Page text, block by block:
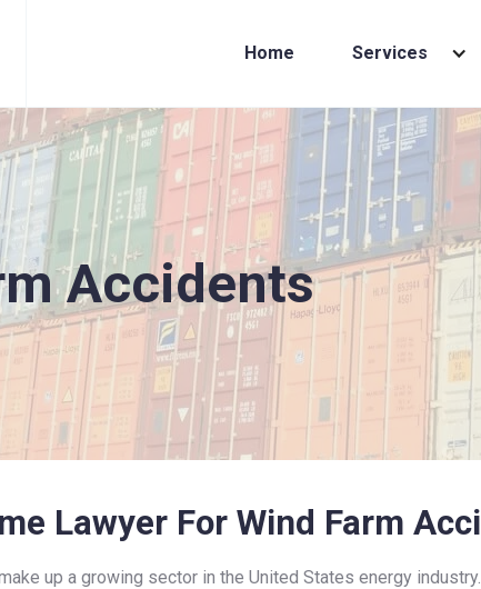
Home Services
Accidents
Lawyer For Wind Farm
up a growing sector in the United States energy